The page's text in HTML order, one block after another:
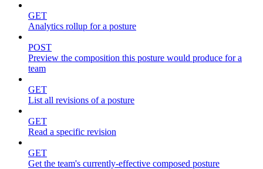
GET
Analytics rollup for a posture
POST
Preview the composition this posture would produce for a
team
GET
List all revisions of a posture
GET
Read a specific revision
GET
Get the team's currently-effective composed posture